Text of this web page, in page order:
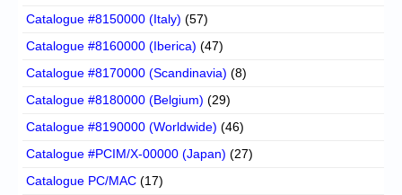
Catalogue #8150000 (Italy) (57)
Catalogue #8160000 (Iberica) (47)
Catalogue #8170000 (Scandinavia) (8)
Catalogue #8180000 (Belgium) (29)
Catalogue #8190000 (Worldwide) (46)
Catalogue #PCIM/X-00000 (Japan) (27)
Catalogue PC/MAC (17)